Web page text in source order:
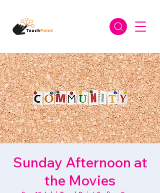
Sunday Afternoon at
the Movies